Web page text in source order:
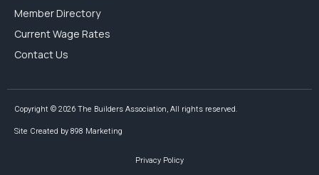
Member Directory
Current Wage Rates
Contact Us
Copyright © 2026 The Builders Association, All rights reserved.
Site Created by 898 Marketing
Privacy Policy